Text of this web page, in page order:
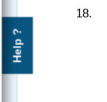
Help ?